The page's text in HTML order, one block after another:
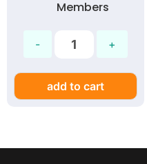
Members
add to cart